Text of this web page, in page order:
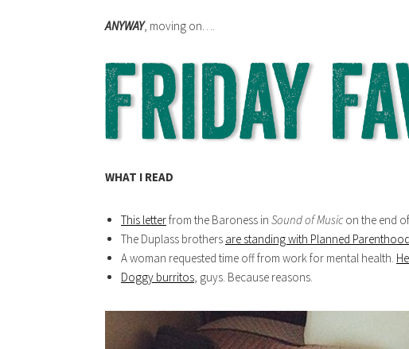
ANYWAY, moving on….
WHAT I READ
This letterfrom the Baroness in Sound of Music on the end
The Duplass brothers are standing with Planned Parenthood
A woman requested time off from work for mental health.
Doggy burritos, guys. Because reasons.